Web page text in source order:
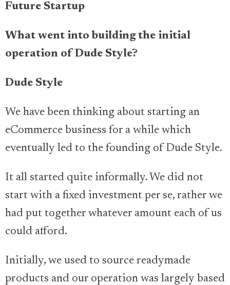
Future Startup
What went into building the initial
operation of Dude Style?
Dude Style
We have been thinking about starting an
eCommerce business for a while which
eventually led to the founding of Dude Style.
It all started quite informally. We did not
start with a fixed investment per se, rather we
had put together whatever amount each of us
could afford.
Initially, we used to source readymade
products and our operation was largely based